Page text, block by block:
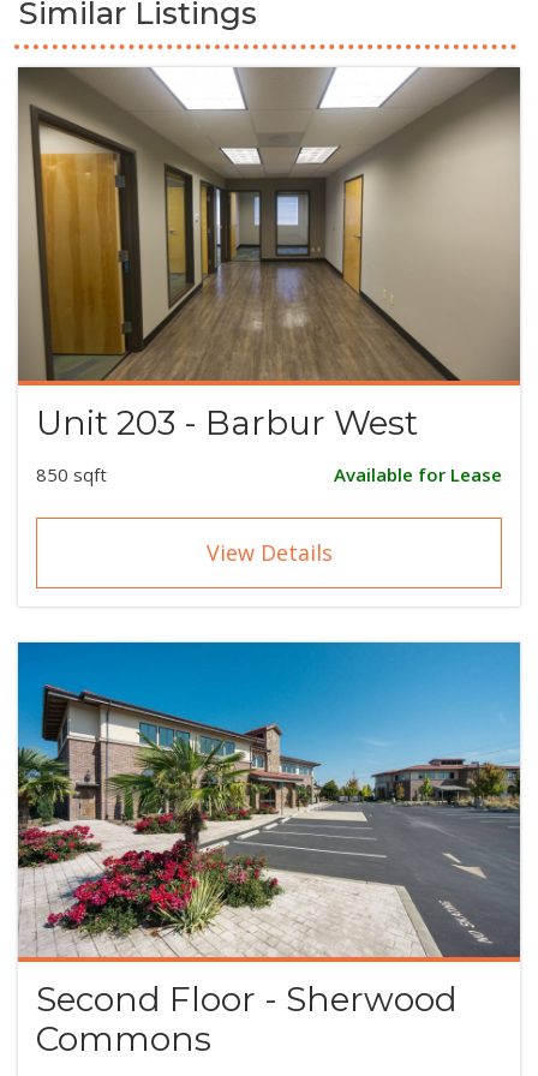
Similar Listings
Unit 203 - Barbur West
850 sqft Available for Lease
View Details
Second Floor - Sherwood
Commons